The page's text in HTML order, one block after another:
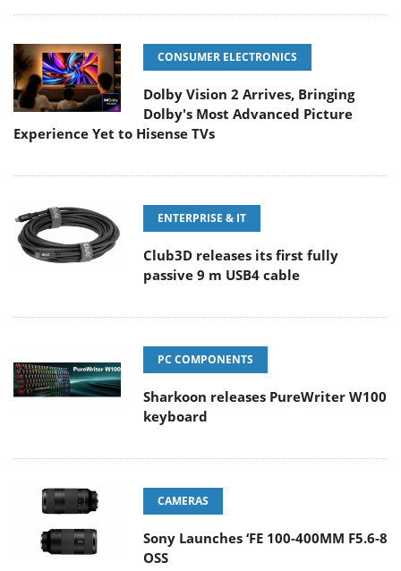
CONSUMER ELECTRONICS
Dolby Vision 2 Arrives, Bringing
Dolby's Most Advanced Picture
Experience Yet to Hisense TVs
ENTERPRISE & IT
Club3D releases its first fully
passive 9 m USB4 cable
PC COMPONENTS
Sharkoon releases PureWriter W100
keyboard
CAMERAS
Sony Launches ‘FE 100-400MM F5.6-8
OSS